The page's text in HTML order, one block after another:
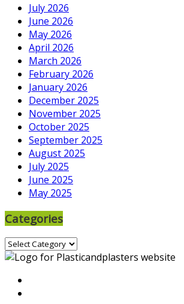
July 2026
June 2026
May 2026
April 2026
March 2026
February 2026
January 2026
December 2025
November 2025
October 2025
September 2025
August 2025
July 2025
June 2025
May 2025
Categories
Categories